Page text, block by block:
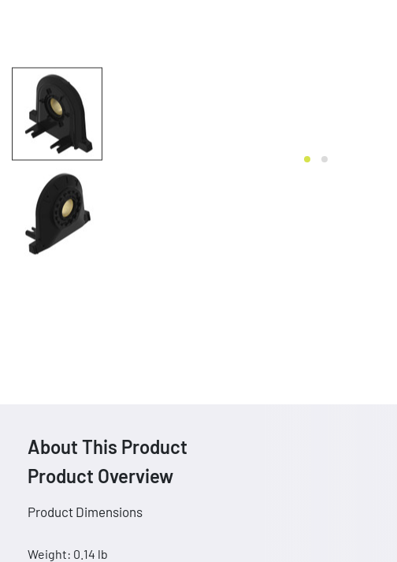
About This Product
Product Overview
Product Dimensions
Weight: 0.14 lb